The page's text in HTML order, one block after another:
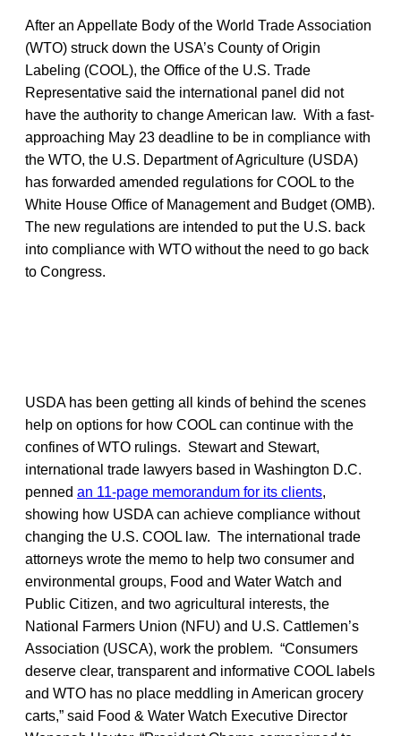
After an Appellate Body of the World Trade Association
(WTO) struck down the USA’s County of Origin
Labeling (COOL), the Office of the U.S. Trade
Representative said the international panel did not
have the authority to change American law. With a fast-
approaching May 23 deadline to be in compliance with
the WTO, the U.S. Department of Agriculture (USDA)
has forwarded amended regulations for COOL to the
White House Office of Management and Budget (OMB).
The new regulations are intended to put the U.S. back
into compliance with WTO without the need to go back
to Congress.
USDA has been getting all kinds of behind the scenes
help on options for how COOL can continue with the
confines of WTO rulings. Stewart and Stewart,
international trade lawyers based in Washington D.C.
penned an 11-page memorandum for its clients,
showing how USDA can achieve compliance without
changing the U.S. COOL law. The international trade
attorneys wrote the memo to help two consumer and
environmental groups, Food and Water Watch and
Public Citizen, and two agricultural interests, the
National Farmers Union (NFU) and U.S. Cattlemen’s
Association (USCA), work the problem. “Consumers
deserve clear, transparent and informative COOL labels
and WTO has no place meddling in American grocery
carts,” said Food & Water Watch Executive Director